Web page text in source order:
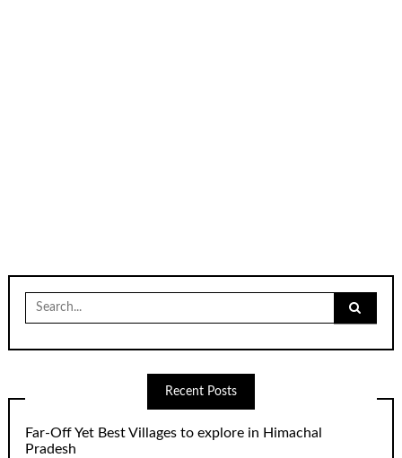
Search
for:
Recent Posts
Far-Off Yet Best Villages to explore in Himachal
Pradesh